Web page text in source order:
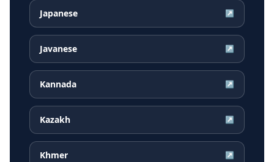
Japanese ↗
Javanese ↗
Kannada ↗
Kazakh ↗
Khmer ↗